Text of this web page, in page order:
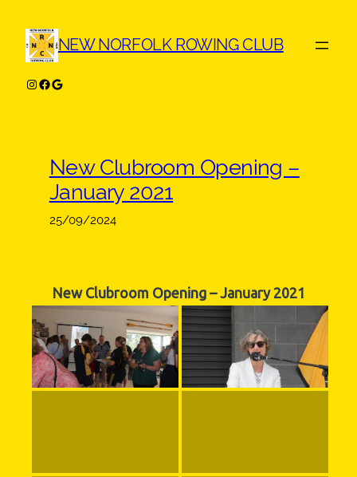
content
NEW NORFOLK ROWING CLUB
Instagram
Facebook
Google
New Clubroom Opening –
January 2021
25/09/2024
New Clubroom Opening – January 2021